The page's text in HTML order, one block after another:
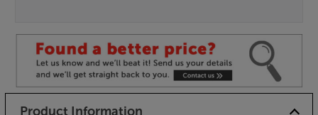
Product Information